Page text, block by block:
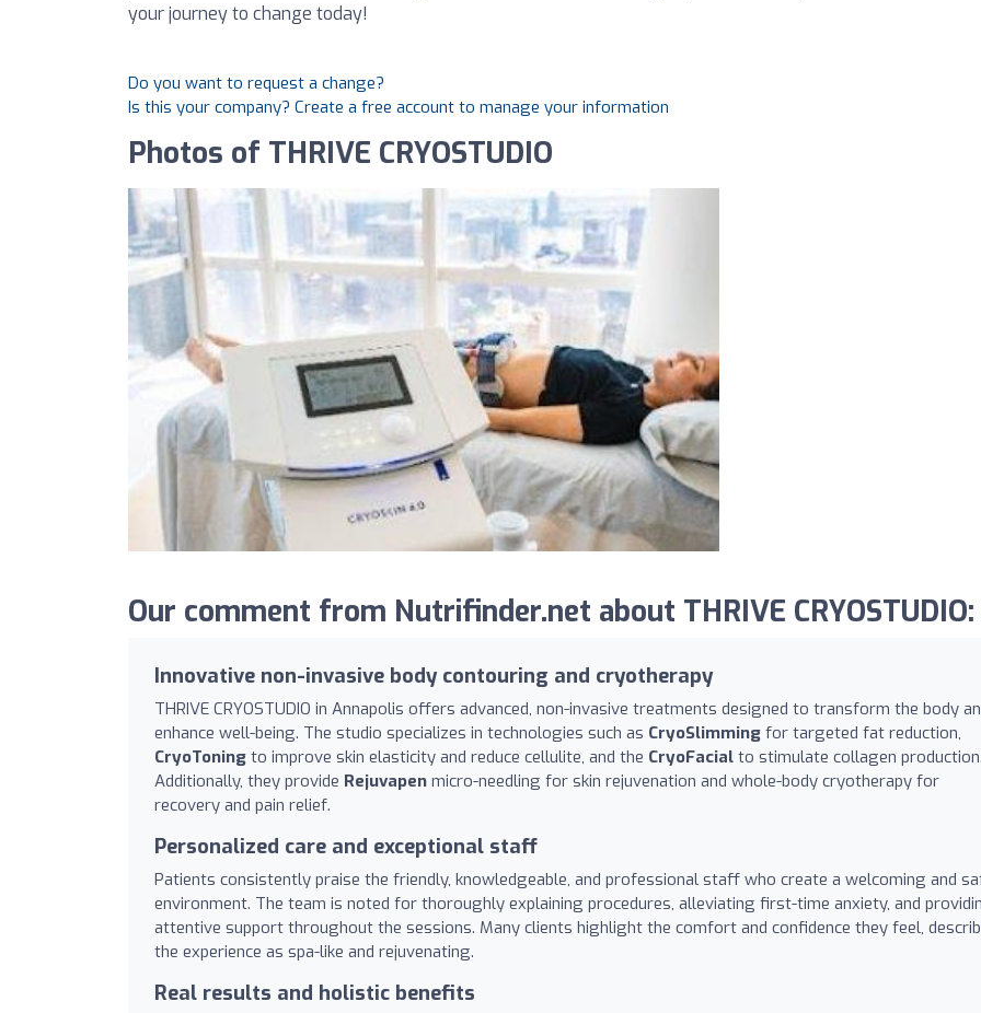
your journey to change today!
Do you want to request a change?
Is this your company? Create a free account to manage your information
Photos of THRIVE CRYOSTUDIO
Our comment from Nutrifinder.net about THRIVE CRYOSTUDIO:
Innovative non-invasive body contouring and cryotherapy
THRIVE CRYOSTUDIO in Annapolis offers advanced, non-invasive treatments designed to transform the body
enhance well-being. The studio specializes in technologies such as CryoSlimming for targeted fat reduction,
CryoToning to improve skin elasticity and reduce cellulite, and the CryoFacial to stimulate collagen
Additionally, they provide Rejuvapen micro-needling for skin rejuvenation and whole-body cryotherapy for
recovery and pain relief.
Personalized care and exceptional staff
Patients consistently praise the friendly, knowledgeable, and professional staff who create a welcoming and
environment. The team is noted for thoroughly explaining procedures, alleviating first-time anxiety, and
attentive support throughout the sessions. Many clients highlight the comfort and confidence they feel,
the experience as spa-like and rejuvenating.
Real results and holistic benefits